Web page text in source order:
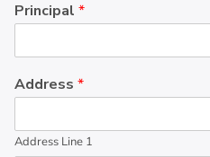
Principal *
Address *
Address Line 1